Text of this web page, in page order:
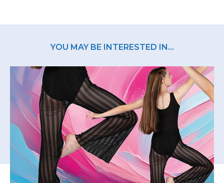
YOU MAY BE INTERESTED IN...